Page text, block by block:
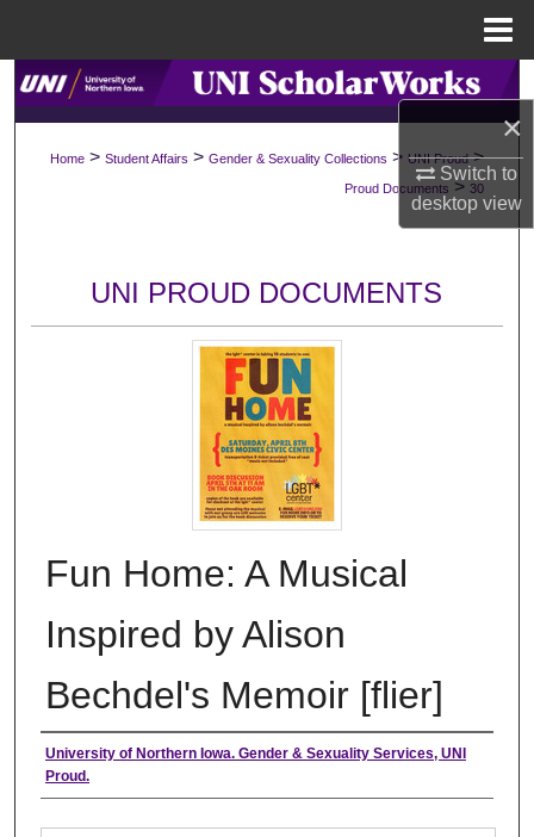
×
Switch to
desktopview
Search
Browse Collections
Digital Commons Network™
Home > Student Affairs > Gender & Sexuality Collections > UNI Proud >
Proud Documents > 30
UNI PROUD DOCUMENTS
Fun Home: A Musical
Inspired by Alison
Bechdel's Memoir [flier]
Authors
University of Northern Iowa. Gender & Sexuality Services, UNI
Proud.